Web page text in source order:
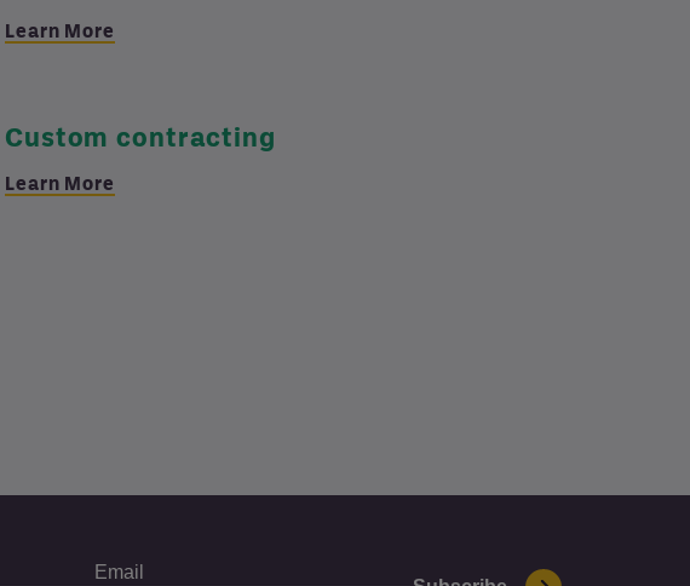
Learn More
Custom contracting
Learn More